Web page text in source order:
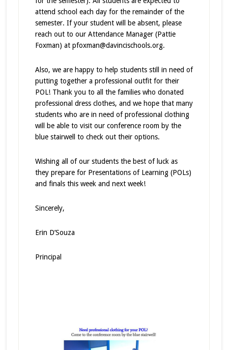
attend school each day for the remainder of the
semester. If your student will be absent, please
reach out to our Attendance Manager (Pattie
Foxman) at pfoxman@davincischools.org.
Also, we are happy to help students still in need of
putting together a professional outfit for their
POL! Thank you to all the families who donated
professional dress clothes, and we hope that many
students who are in need of professional clothing
will be able to visit our conference room by the
blue stairwell to check out their options.
Wishing all of our students the best of luck as
they prepare for Presentations of Learning (POLs)
and finals this week and next week!
Sincerely,
Erin D’Souza
Principal